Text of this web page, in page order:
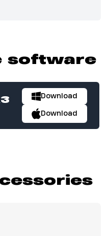
software
Download
Download